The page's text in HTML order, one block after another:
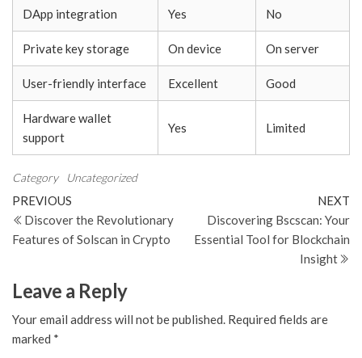
DApp integration Yes No
Private key storage On device On server
User-friendly interface Excellent Good
Hardware wallet
support
Yes Limited
Category Uncategorized
Post
navigation
Previous
Post
PREVIOUS
Discover the Revolutionary
Features of Solscan in Crypto
NEXT
Discovering Bscscan: Your
Essential Tool for Blockchain
Insight
Leave a Reply
Your email address will not be published. Required fields are
marked *